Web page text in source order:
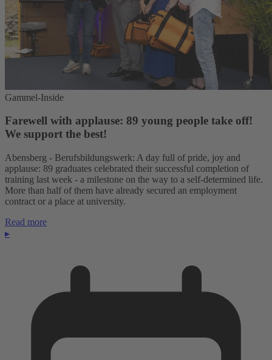
Gammel-Inside
Farewell with applause: 89 young people take off!
We support the best!
Abensberg - Berufsbildungswerk: A day full of pride, joy and
applause: 89 graduates celebrated their successful completion of
training last week - a milestone on the way to a self-determined life.
More than half of them have already secured an employment
contract or a place at university.
Read more
▸